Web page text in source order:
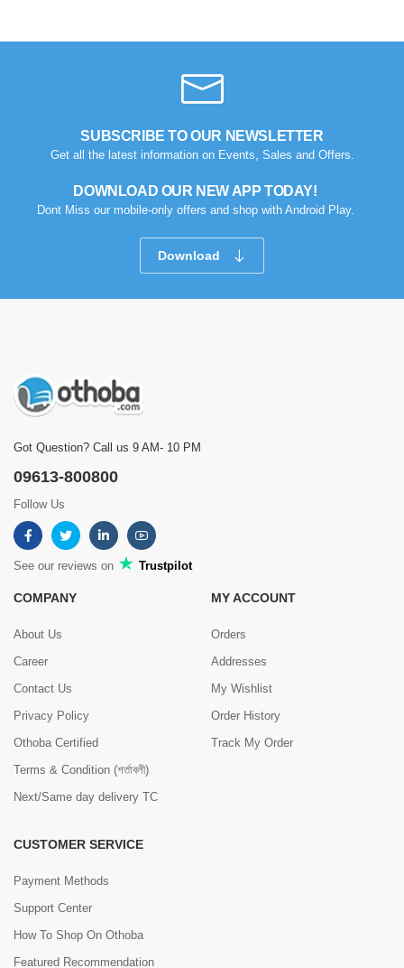
SUBSCRIBE TO OUR NEWSLETTER
Get all the latest information on Events, Sales and Offers.
DOWNLOAD OUR NEW APP TODAY!
Dont Miss our mobile-only offers and shop with Android Play.
Download
Got Question? Call us 9 AM- 10 PM
09613-800800
Follow Us
See our reviews on Trustpilot
COMPANY
About Us
Career
Contact Us
Privacy Policy
Othoba Certified
Terms & Condition (শর্তাবলী)
Next/Same day delivery TC
MY ACCOUNT
Orders
Addresses
My Wishlist
Order History
Track My Order
CUSTOMER SERVICE
Payment Methods
Support Center
How To Shop On Othoba
Featured Recommendation